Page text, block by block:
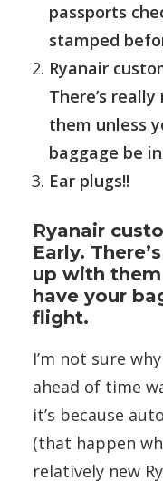
passports
stamped
Ryanair
There’s
them unless
baggage be
Ear plugs!!
Ryanair
Early.
up with
have your
flight.
I’m not sure
ahead of time
it’s because
(that happen
relatively new